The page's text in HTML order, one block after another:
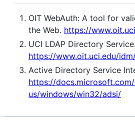
OIT WebAuth: A tool for
the Web. https://
UCI LDAP Directory Service.
https://www.oit.uci.edu/
Active Directory Service
https://
us/windows/win32/adsi/